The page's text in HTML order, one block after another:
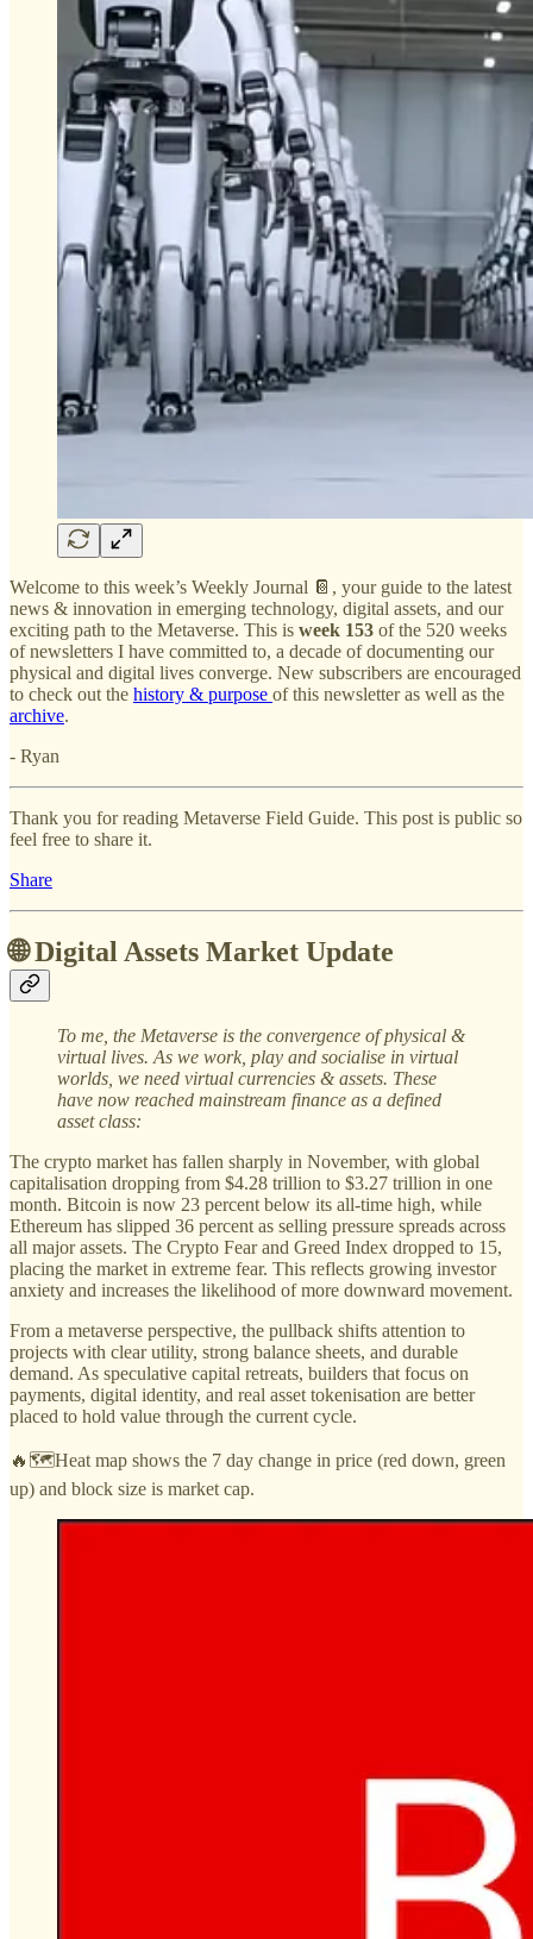
Welcome to this week’s Weekly Journal 📔, your guide to the latest
news & innovation in emerging technology, digital assets, and our
exciting path to the Metaverse. This is week 153 of the 520 weeks
of newsletters I have committed to, a decade of documenting our
physical and digital lives converge. New subscribers are encouraged
to check out the history & purpose of this newsletter as well as the
archive.
- Ryan
Thank you for reading Metaverse Field Guide. This post is public so
feel free to share it.
Share
🌐 Digital Assets Market Update
To me, the Metaverse is the convergence of physical &
virtual lives. As we work, play and socialise in virtual
worlds, we need virtual currencies & assets. These
have now reached mainstream finance as a defined
asset class:
The crypto market has fallen sharply in November, with global
capitalisation dropping from $4.28 trillion to $3.27 trillion in one
month. Bitcoin is now 23 percent below its all-time high, while
Ethereum has slipped 36 percent as selling pressure spreads across
all major assets. The Crypto Fear and Greed Index dropped to 15,
placing the market in extreme fear. This reflects growing investor
anxiety and increases the likelihood of more downward movement.
From a metaverse perspective, the pullback shifts attention to
projects with clear utility, strong balance sheets, and durable
demand. As speculative capital retreats, builders that focus on
payments, digital identity, and real asset tokenisation are better
placed to hold value through the current cycle.
🔥🗺️Heat map shows the 7 day change in price (red down, green
up) and block size is market cap.